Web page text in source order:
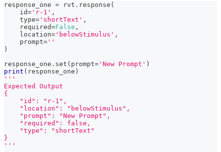
response_one = rvt . response (
id= 'r-1' ,
type= 'shortText' ,
    required
=False ,
    location
= 'belowStimulus' ,
    prompt
= ''
)
response_one . set ( prompt= 'New Prompt' )
print ( response_one )
'''
Expected Output
{
    "id": "r-1",
    "location": "belowStimulus",
    "prompt": "New Prompt",
    "required": false,
    "type": "shortText"
}
'''